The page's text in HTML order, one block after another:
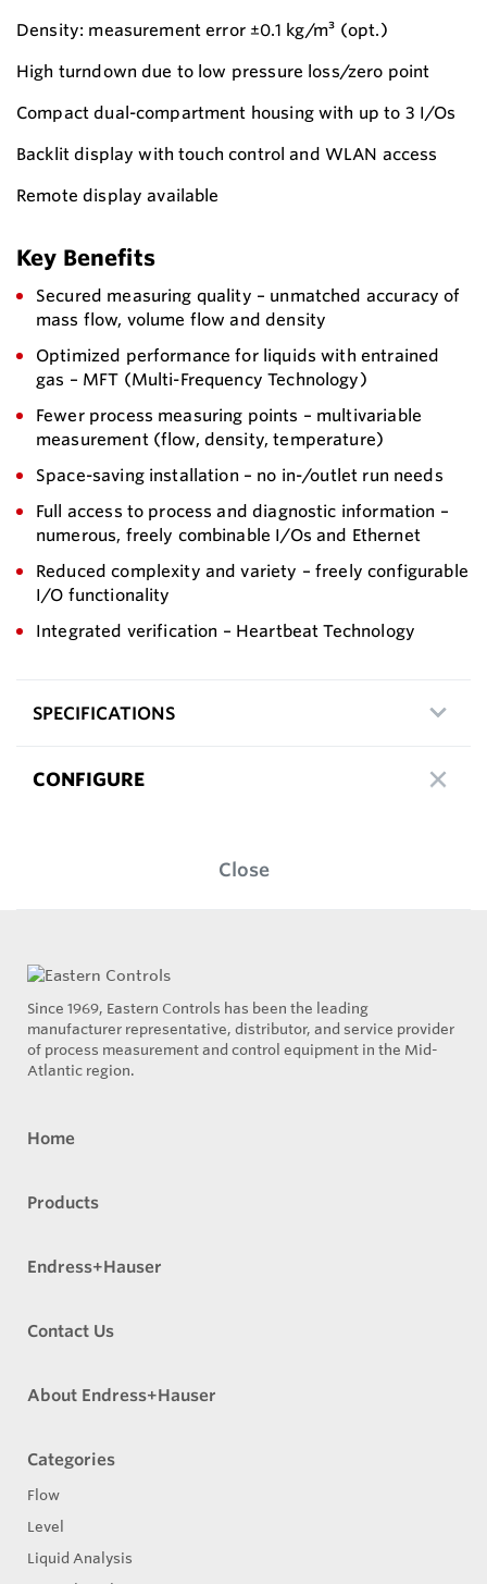
Density: measurement error ±0.1 kg/m³ (opt.)
High turndown due to low pressure loss/zero point
Compact dual-compartment housing with up to 3 I/Os
Backlit display with touch control and WLAN access
Remote display available
Key Benefits
Secured measuring quality – unmatched accuracy of
mass flow, volume flow and density
Optimized performance for liquids with entrained
gas – MFT (Multi-Frequency Technology)
Fewer process measuring points – multivariable
measurement (flow, density, temperature)
Space-saving installation – no in-/outlet run needs
Full access to process and diagnostic information –
numerous, freely combinable I/Os and Ethernet
Reduced complexity and variety – freely configurable
I/O functionality
Integrated verification – Heartbeat Technology
SPECIFICATIONS
CONFIGURE
Close
Since 1969, Eastern Controls has been the leading
manufacturer representative, distributor, and service provider
of process measurement and control equipment in the Mid-
Atlantic region.
Home
Products
Endress+Hauser
Contact Us
About Endress+Hauser
Categories
Flow
Level
Liquid Analysis